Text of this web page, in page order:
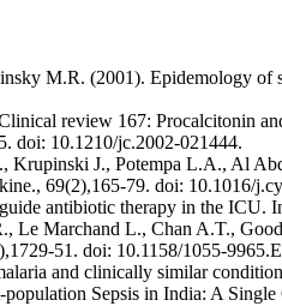
M.R. (2001). Epidemology of
review 167: Procalcitonin
doi: 10.1210/jc.2002-021444.
J., Potempa L.A., Al
69(2),165-79. doi: 10.1016/
antibiotic therapy in the ICU.
Le Marchand L., Chan A.T.,
51. doi: 10.1158/1055-
and clinically similar
Sepsis in India: A